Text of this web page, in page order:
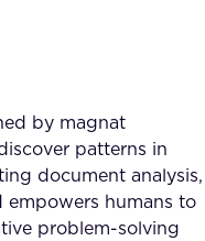
Document
by magnat
patterns in
document analysis,
empowers humans to
problem-solving